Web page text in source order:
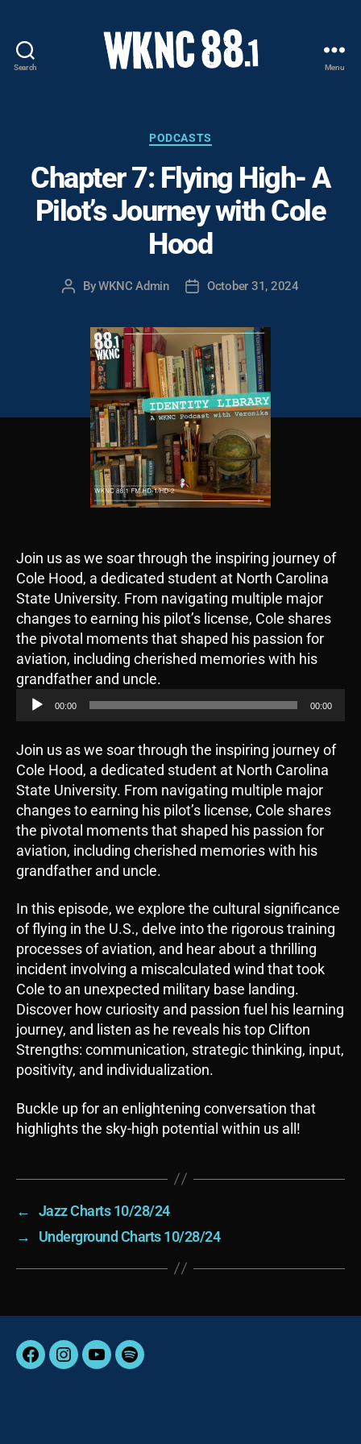
Search
-
Carolina
State
University
Student
Radio
Menu
Categories
PODCASTS
Chapter 7: Flying High- A
Pilot’s Journey with Cole
Hood
PostByWKNC Admin
PostOctober 31, 2024
Join us as we soar through the inspiring journey of
Cole Hood, a dedicated student at North Carolina
State University. From navigating multiple major
changes to earning his pilot’s license, Cole shares
the pivotal moments that shaped his passion for
aviation, including cherished memories with his
grandfather and uncle.
u
d
o
P
l
a
y
e
00:00 00:00
Join us as we soar through the inspiring journey of
Cole Hood, a dedicated student at North Carolina
State University. From navigating multiple major
changes to earning his pilot’s license, Cole shares
the pivotal moments that shaped his passion for
aviation, including cherished memories with his
grandfather and uncle.
In this episode, we explore the cultural significance
of flying in the U.S., delve into the rigorous training
processes of aviation, and hear about a thrilling
incident involving a miscalculated wind that took
Cole to an unexpected military base landing.
Discover how curiosity and passion fuel his learning
journey, and listen as he reveals his top Clifton
Strengths: communication, strategic thinking, input,
positivity, and individualization.
Buckle up for an enlightening conversation that
highlights the sky-high potential within us all!
←
Jazz Charts 10/28/24
→
Underground Charts 10/28/24
FacebookInstagram
YouTubeSpotify